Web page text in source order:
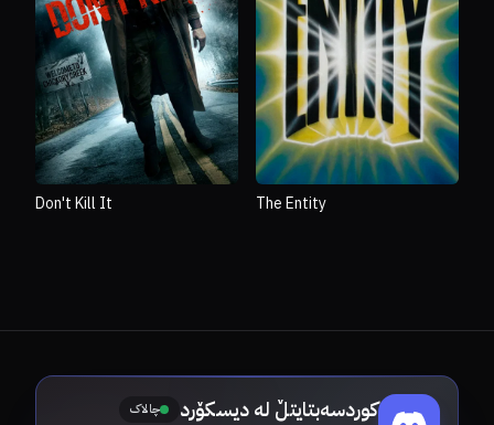
Don't Kill It The Entity
کوردسەبتایتڵ لە دیسکۆرد چالاک